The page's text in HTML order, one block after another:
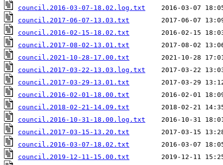
council.2016-03-07-18.02.log.txt
council.2017-06-07-13.03.txt
council.2016-02-15-18.02.txt
council.2017-08-02-13.01.txt
council.2021-10-28-17.00.txt
council.2017-03-22-13.03.log.txt
council.2017-03-29-13.01.txt
council.2016-02-01-18.00.txt
council.2018-02-21-14.09.txt
council.2016-10-31-18.00.log.txt
council.2017-03-15-13.20.txt
council.2016-03-07-18.02.txt
council.2019-12-11-15.00.txt